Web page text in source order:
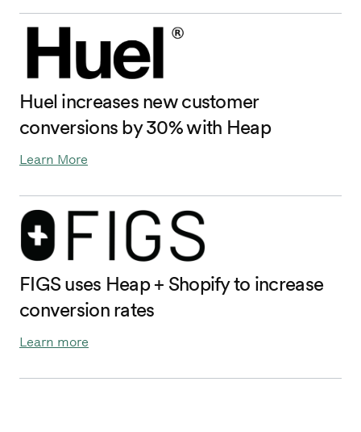
Huel increases new customer
conversions by 30% with Heap
Learn More
FIGS uses Heap + Shopify to increase
conversion rates
Learn more